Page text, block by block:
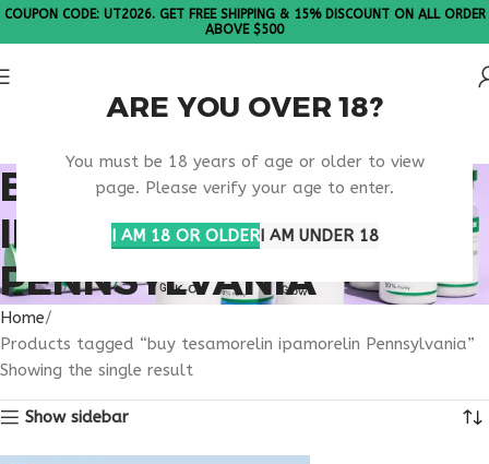
ARE YOU OVER 18?
You must be 18 years of age or older to view
page. Please verify your age to enter.
I AM 18 OR OLDERI AM UNDER 18
COUPON CODE: UT2026. GET FREE SHIPPING & 15% DISCOUNT ON ALL ORDER
ABOVE $500
BUY TESAMORELIN
IPAMORELIN
PENNSYLVANIA
Home
Products tagged “buy tesamorelin ipamorelin Pennsylvania”
Showing the single result
Show sidebar